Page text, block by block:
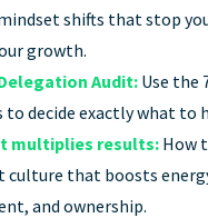
shifts that stop
growth.
Audit:Use the
to decide exactly what to
multiplies results:How
culture that boosts
and ownership.